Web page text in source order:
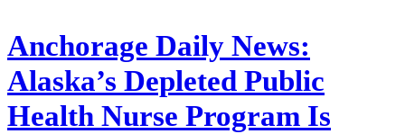
Anchorage Daily News:
Alaska’s Depleted Public
Health Nurse Program Is